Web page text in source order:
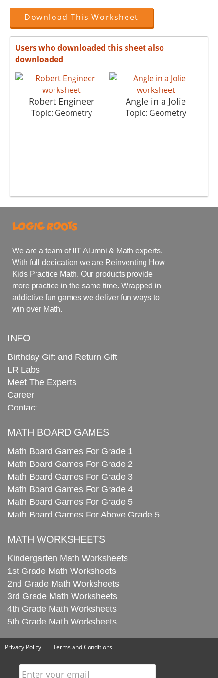
Download This Worksheet
Users who downloaded this sheet also
downloaded
Robert Engineer
Topic: Geometry
Angle in a Jolie
Topic: Geometry
We are a team of IIT Alumni & Math experts.
With full dedication we are Reinventing How
Kids Practice Math. Our products provide
more practice in the same time. Wrapped in
addictive fun games we deliver fun ways to
win over Math.
INFO
Birthday Gift and Return Gift
LR Labs
Meet The Experts
Career
Contact
MATH BOARD GAMES
Math Board Games For Grade 1
Math Board Games For Grade 2
Math Board Games For Grade 3
Math Board Games For Grade 4
Math Board Games For Grade 5
Math Board Games For Above Grade 5
MATH WORKSHEETS
Kindergarten Math Worksheets
1st Grade Math Worksheets
2nd Grade Math Worksheets
3rd Grade Math Worksheets
4th Grade Math Worksheets
5th Grade Math Worksheets
Privacy Policy Terms and Conditions
Enter your email